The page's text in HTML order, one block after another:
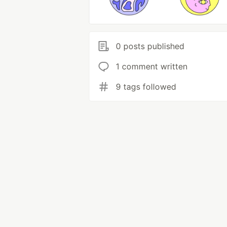
0 posts published
1 comment written
9 tags followed